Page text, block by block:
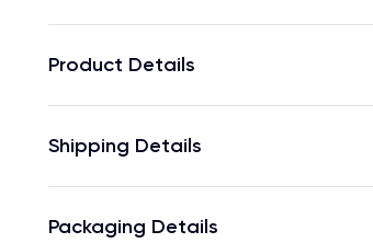
Product Details
Shipping Details
Packaging Details